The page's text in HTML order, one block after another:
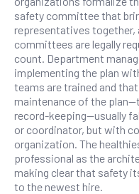
safety committee that
representatives together,
committees are legally
count. Department
implementing the plan
teams are trained and
maintenance of the
record-keeping—usually
or coordinator, but with
organization. The
professional as the
making clear that safety
to the newest hire.